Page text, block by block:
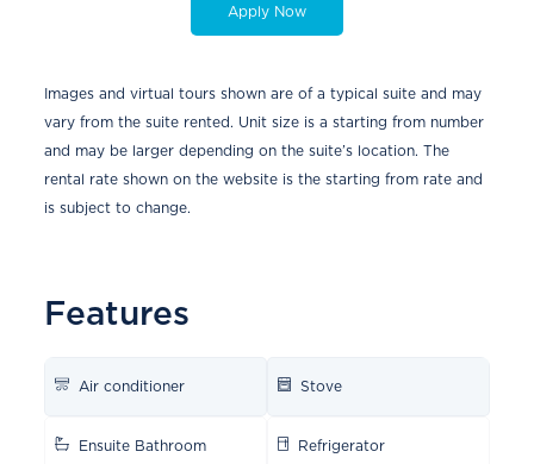
Apply Now
Images and virtual tours shown are of a typical suite and may
vary from the suite rented. Unit size is a starting from number
and may be larger depending on the suite’s location. The
rental rate shown on the website is the starting from rate and
is subject to change.
Features
Air conditioner Stove
Ensuite Bathroom Refrigerator